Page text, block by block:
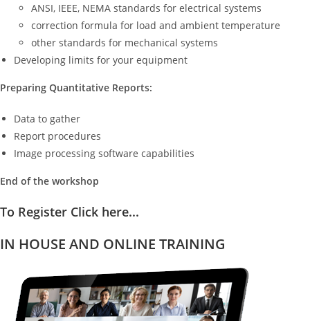
ANSI, IEEE, NEMA standards for electrical systems
correction formula for load and ambient temperature
other standards for mechanical systems
Developing limits for your equipment
Preparing Quantitative Reports:
Data to gather
Report procedures
Image processing software capabilities
End of the workshop
To Register Click here...
IN HOUSE AND ONLINE TRAINING